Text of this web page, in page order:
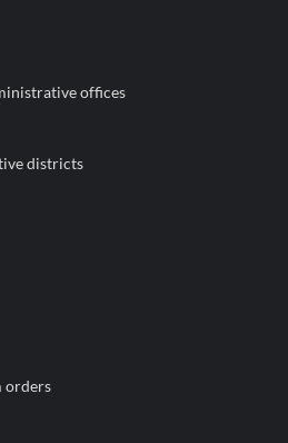
offices
districts
orders